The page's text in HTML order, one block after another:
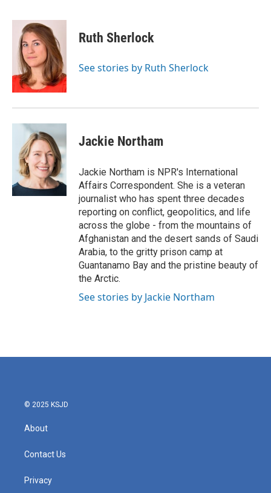
c
k
i
t
t
e
r
n
k
e
d
I
n
Ruth Sherlock
See stories by Ruth Sherlock
Jackie Northam
Jackie Northam is NPR's International
Affairs Correspondent. She is a veteran
journalist who has spent three decades
reporting on conflict, geopolitics, and life
across the globe - from the mountains of
Afghanistan and the desert sands of Saudi
Arabia, to the gritty prison camp at
Guantanamo Bay and the pristine beauty of
the Arctic.
See stories by Jackie Northam
© 2025 KSJD
About
Contact Us
Privacy